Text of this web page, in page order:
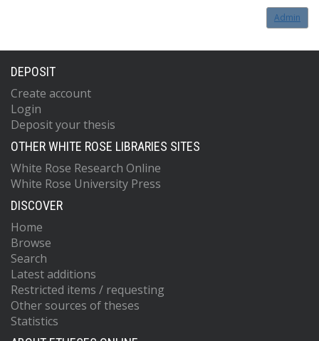
Admin
DEPOSIT
Create account
Login
Deposit your thesis
OTHER WHITE ROSE LIBRARIES SITES
White Rose Research Online
White Rose University Press
DISCOVER
Home
Browse
Search
Latest additions
Restricted items / requesting
Other sources of theses
Statistics